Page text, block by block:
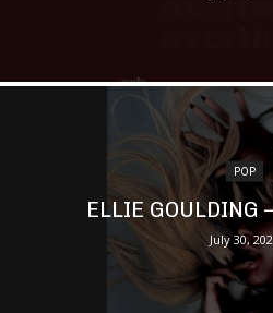
POP
ELLIE GOULDING
July 30,